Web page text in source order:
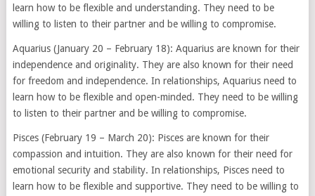
learn how to be flexible and understanding. They need to be
willing to listen to their partner and be willing to compromise.
Aquarius (January 20 – February 18): Aquarius are known for their
independence and originality. They are also known for their need
for freedom and independence. In relationships, Aquarius need to
learn how to be flexible and open-minded. They need to be willing
to listen to their partner and be willing to compromise.
Pisces (February 19 – March 20): Pisces are known for their
compassion and intuition. They are also known for their need for
emotional security and stability. In relationships, Pisces need to
learn how to be flexible and supportive. They need to be willing to